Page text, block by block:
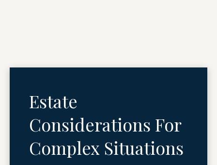
Estate
Considerations For
Complex Situations